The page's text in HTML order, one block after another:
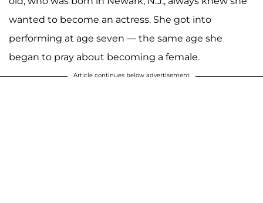
wanted to become an actress. She got into
performing at age seven — the same age she
began to pray about becoming a female.
Article continues below advertisement